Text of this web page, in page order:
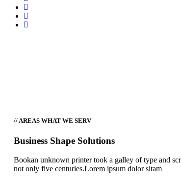
// AREAS WHAT WE SERV
Business Shape Solutions
Bookan unknown printer took a galley of type and
not only five centuries.Lorem ipsum dolor sitam